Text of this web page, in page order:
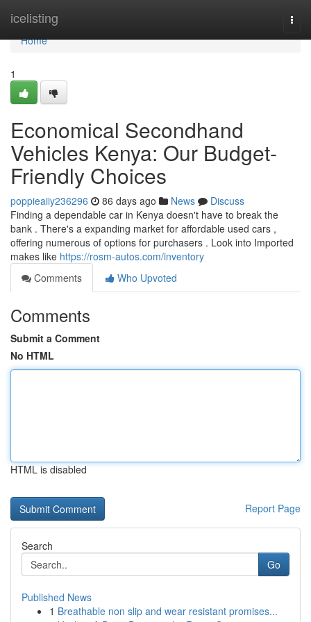
icelisting
Home
Home
1
Economical Secondhand
Vehicles Kenya: Our Budget-
Friendly Choices
poppieaiiy236296 86 days ago News
Discuss
Finding a dependable car in Kenya doesn't have to break the
bank . There's a expanding market for affordable used cars ,
offering numerous of options for purchasers . Look into Imported
makes like https://rosm-autos.com/inventory
Comments
Who Upvoted
Comments
Submit a Comment
No HTML
HTML is disabled
Report Page
Search
Go
Published News
1 Breathable non slip and wear resistant promises...